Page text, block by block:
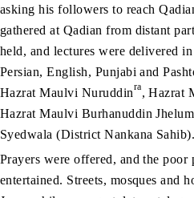
asking his followers to reach
gathered at Qadian from distant
held, and lectures were delivered
Persian, English, Punjabi and
Hazrat Maulvi Nuruddinra, Hazrat
Hazrat Maulvi Burhanuddin
Syedwala (District Nankana Sahib).
Prayers were offered, and the
entertained. Streets, mosques and